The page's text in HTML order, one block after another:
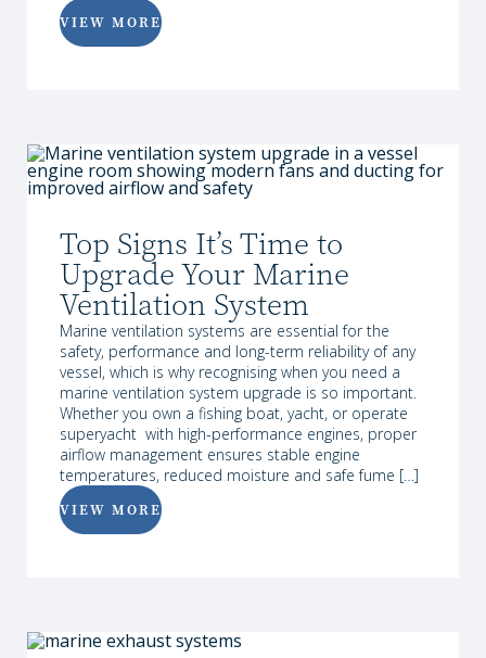
VIEW MORE
Top Signs It’s Time to
Upgrade Your Marine
Ventilation System
Marine ventilation systems are essential for the
safety, performance and long-term reliability of any
vessel, which is why recognising when you need a
marine ventilation system upgrade is so important.
Whether you own a fishing boat, yacht, or operate
superyacht with high-performance engines, proper
airflow management ensures stable engine
temperatures, reduced moisture and safe fume […]
VIEW MORE